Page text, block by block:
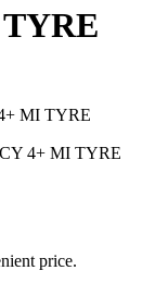
MI TYRE
4+ MI TYRE
price.